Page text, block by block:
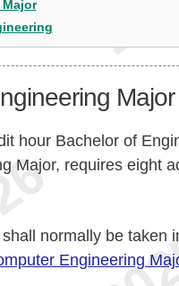
Major
hour Bachelor of
Major, requires eight
normally be taken
Engineering